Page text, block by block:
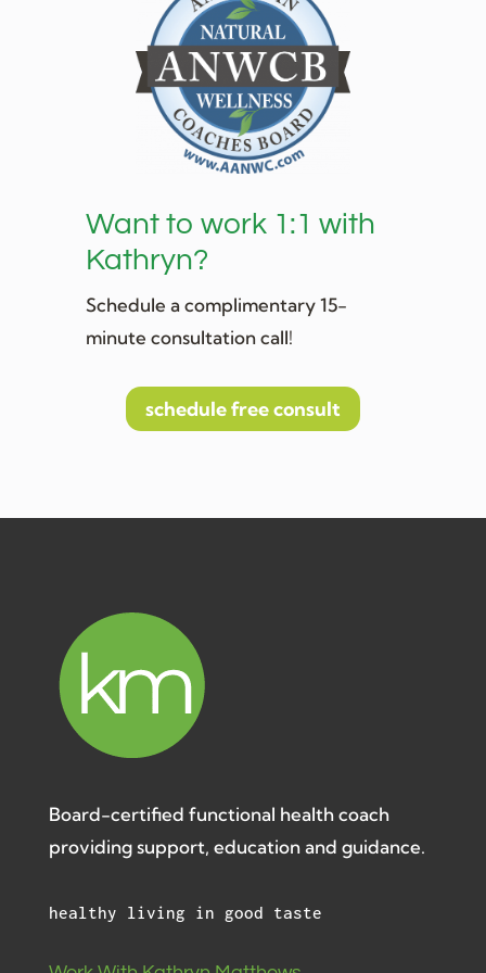
Want to work 1:1 with
Kathryn?
Schedule a complimentary 15-
minute consultation call!
schedule free consult
Board-certified functional health coach
providing support, education and guidance.
healthy living in good taste